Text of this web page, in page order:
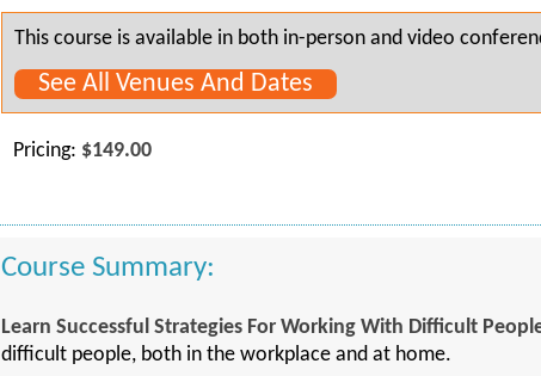
This course is available in both in-person and video
See All Venues And Dates
Pricing: $149.00
Course Summary:
Learn Successful Strategies For Working With Difficult
difficult people, both in the workplace and at home.